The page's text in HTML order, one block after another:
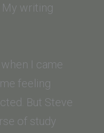
writing
I came
feeling
But Steve
of study